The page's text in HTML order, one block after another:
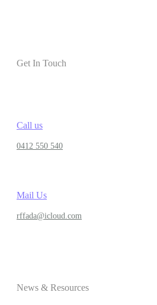
Get In Touch
Call us
0412 550 540
Mail Us
rffada@icloud.com
News & Resources